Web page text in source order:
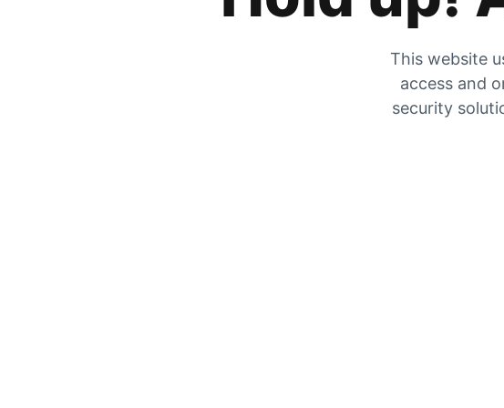
This website
access and
security